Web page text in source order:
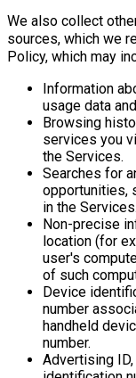
We also collect
sources, which we
Policy, which may
Information
usage data
Browsing
services you
the Services.
Searches for
opportunities,
in the Services.
Non-precise
location (for
user's
of such
Device
number
handheld
number.
Advertising